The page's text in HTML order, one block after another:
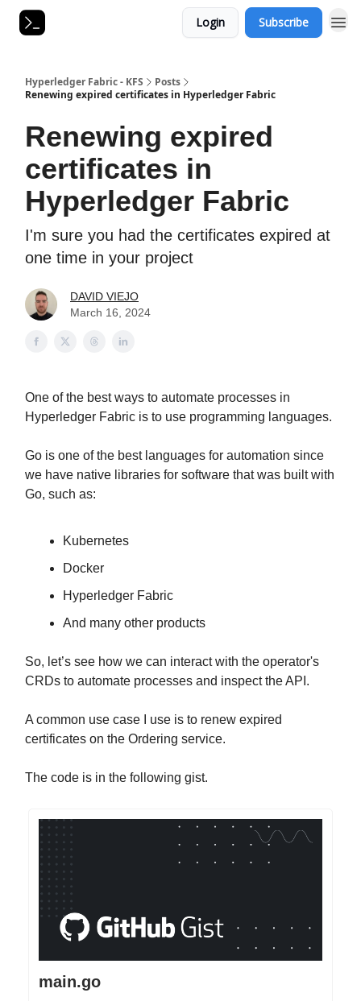
Login Subscribe
Hyperledger Fabric - KFS
Posts
Renewing expired certificates in Hyperledger Fabric
Renewing expired
certificates in
Hyperledger Fabric
I'm sure you had the certificates expired at
one time in your project
DAVID VIEJO
March 16, 2024
One of the best ways to automate processes in
Hyperledger Fabric is to use programming languages.
Go is one of the best languages for automation since
we have native libraries for software that was built with
Go, such as:
Kubernetes
Docker
Hyperledger Fabric
And many other products
So, let’s see how we can interact with the operator's
CRDs to automate processes and inspect the API.
A common use case I use is to renew expired
certificates on the Ordering service.
The code is in the following gist.
main.go